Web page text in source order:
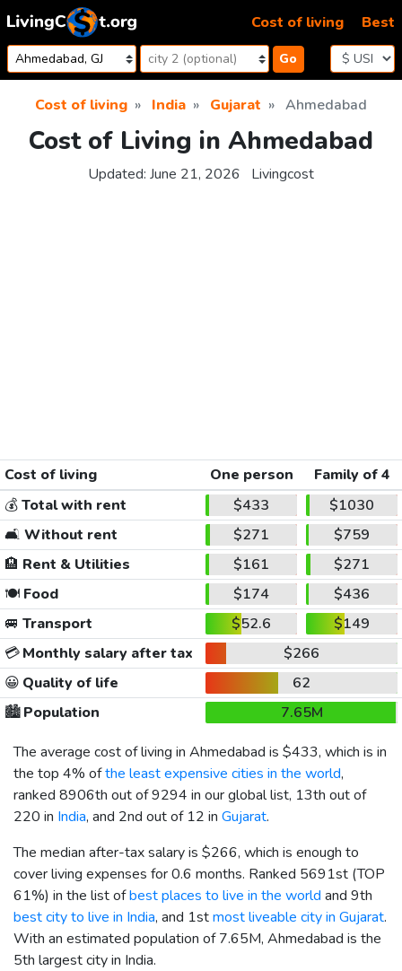
Skip to content
Go
Cost of living Best
Cost of living India Gujarat Ahmedabad
Cost of Living in Ahmedabad
Updated: June 21, 2026 Livingcost
Cost of living One person
Family of 4
💰Total with rent $433
$1030
🛋️ Without rent $271
$759
🏨 Rent & Utilities $161
$271
🍽️Food $174
$436
🚐 Transport $52.6
$149
💳Monthly salary after tax
$266
😀 Quality of life
62
🏙️Population
7.65M
The average cost of living in Ahmedabad is $433, which is in
the top 4% ofthe least expensive cities in the world,
ranked 8906th out of 9294 in our global list, 13th out of
220 in India, and 2nd out of 12 in Gujarat.
The median after-tax salary is $266, which is enough to
cover living expenses for 0.6 months. Ranked 5691st (TOP
61%) in the list ofbest places to live in the world and 9th
best city to live in India, and 1stmost liveable city in Gujarat.
With an estimated population of 7.65M, Ahmedabad is the
5th largest city in India.